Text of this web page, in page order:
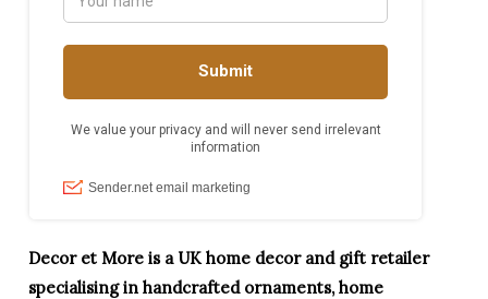
Decor et More is a UK home decor and gift retailer
specialising in handcrafted ornaments, home